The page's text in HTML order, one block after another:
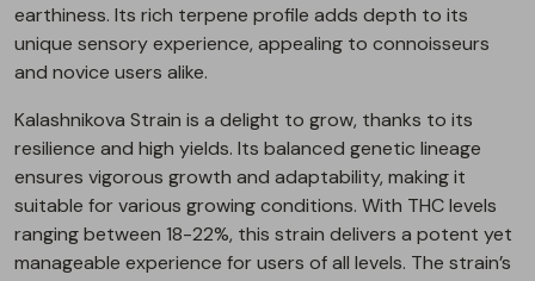
earthiness. Its rich terpene profile adds depth to its
unique sensory experience, appealing to connoisseurs
and novice users alike.
Kalashnikova Strain is a delight to grow, thanks to its
resilience and high yields. Its balanced genetic lineage
ensures vigorous growth and adaptability, making it
suitable for various growing conditions. With THC levels
ranging between 18-22%, this strain delivers a potent yet
manageable experience for users of all levels. The strain’s